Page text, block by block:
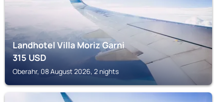
Landhotel Villa Moriz Garni
315USD
Oberahr, 08 August 2026, 2 nights